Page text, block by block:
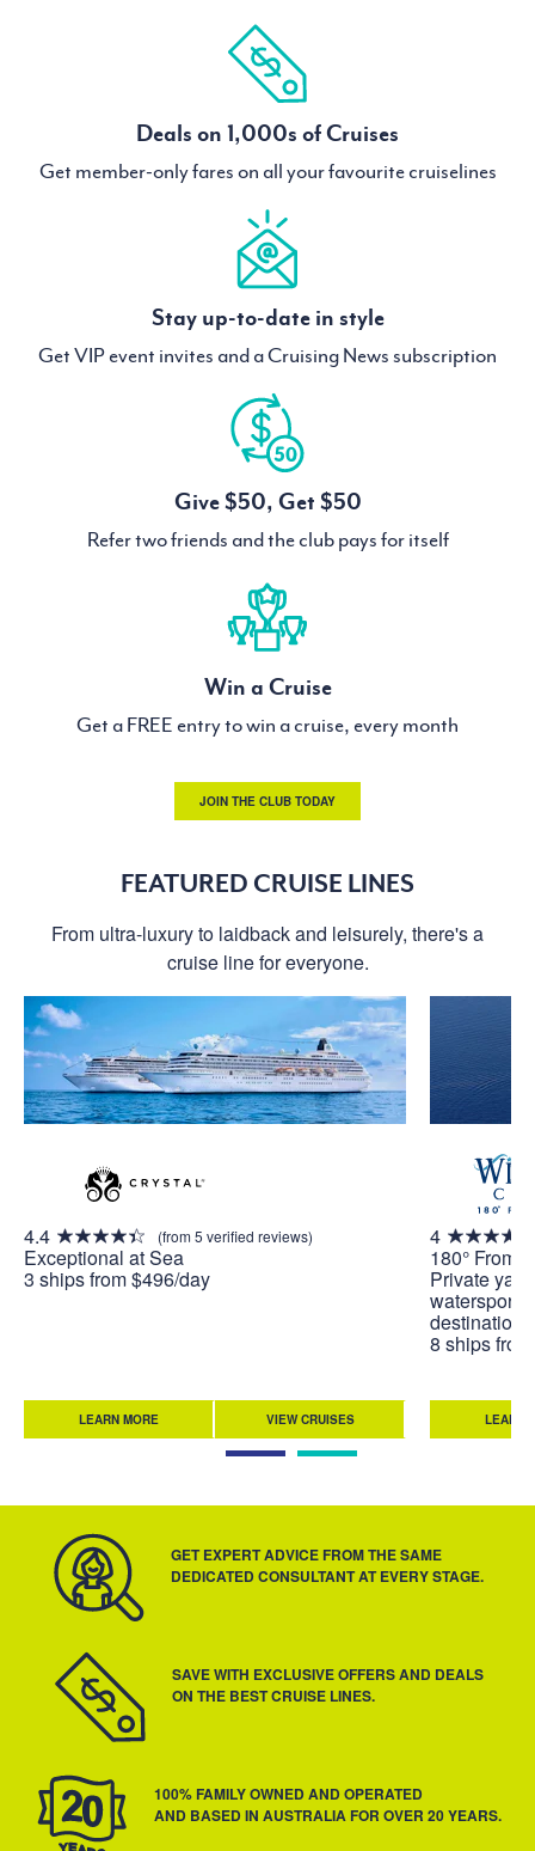
Deals on 1,000s of Cruises
Get member-only fares on all your favourite cruiselines
Stay up-to-date in style
Get VIP event invites and a Cruising News subscription
Give $50, Get $50
Refer two friends and the club pays for itself
Win a Cruise
Get a FREE entry to win a cruise, every month
JOIN THE CLUB TODAY
FEATURED CRUISE LINES
From ultra-luxury to laidback and leisurely, there's a
cruise line for everyone.
4.4 (from 5 verified reviews)
Exceptional at Sea
3 ships from $496/day
LEARN MORE VIEW CRUISES
4
180° From
Private
watersports
destinations
8 ships
LEARN
GET EXPERT ADVICE FROM THE SAME
DEDICATED CONSULTANT AT EVERY STAGE.
SAVE WITH EXCLUSIVE OFFERS AND DEALS
ON THE BEST CRUISE LINES.
100% FAMILY OWNED AND OPERATED
AND BASED IN AUSTRALIA FOR OVER 20 YEARS.